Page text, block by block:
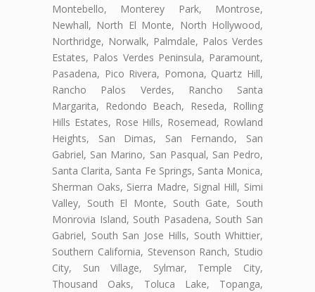
Montebello, Monterey Park, Montrose,
Newhall, North El Monte, North Hollywood,
Northridge, Norwalk, Palmdale, Palos Verdes
Estates, Palos Verdes Peninsula, Paramount,
Pasadena, Pico Rivera, Pomona, Quartz Hill,
Rancho Palos Verdes, Rancho Santa
Margarita, Redondo Beach, Reseda, Rolling
Hills Estates, Rose Hills, Rosemead, Rowland
Heights, San Dimas, San Fernando, San
Gabriel, San Marino, San Pasqual, San Pedro,
Santa Clarita, Santa Fe Springs, Santa Monica,
Sherman Oaks, Sierra Madre, Signal Hill, Simi
Valley, South El Monte, South Gate, South
Monrovia Island, South Pasadena, South San
Gabriel, South San Jose Hills, South Whittier,
Southern California, Stevenson Ranch, Studio
City, Sun Village, Sylmar, Temple City,
Thousand Oaks, Toluca Lake, Topanga,